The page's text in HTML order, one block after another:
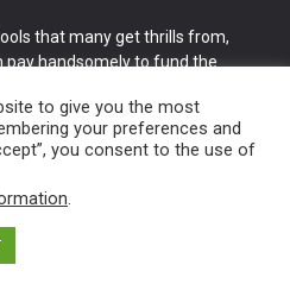
that many get thrills from,
handsomely to fund the
Antiques website Norwich.
to give you the most
your preferences and
you consent to the use of
.